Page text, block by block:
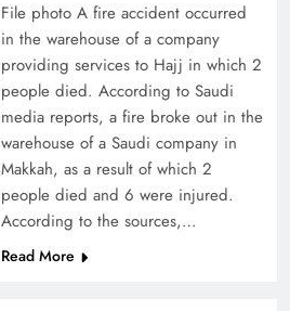
File photo A fire accident occurred
in the warehouse of a company
providing services to Hajj in which 2
people died. According to Saudi
media reports, a fire broke out in the
warehouse of a Saudi company in
Makkah, as a result of which 2
people died and 6 were injured.
According to the sources,…
Read More